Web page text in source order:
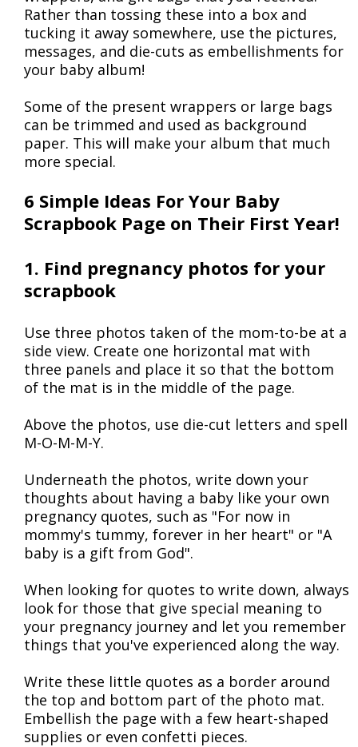
Rather than tossing these into a box and
tucking it away somewhere, use the pictures,
messages, and die-cuts as embellishments for
your baby album!
Some of the present wrappers or large bags
can be trimmed and used as background
paper. This will make your album that much
more special.
6 Simple Ideas For Your Baby
Scrapbook Page on Their First Year!
1. Find pregnancy photos for your
scrapbook
Use three photos taken of the mom-to-be at a
side view. Create one horizontal mat with
three panels and place it so that the bottom
of the mat is in the middle of the page.
Above the photos, use die-cut letters and spell
M-O-M-M-Y.
Underneath the photos, write down your
thoughts about having a baby like your own
pregnancy quotes, such as "For now in
mommy's tummy, forever in her heart" or "A
baby is a gift from God".
When looking for quotes to write down, always
look for those that give special meaning to
your pregnancy journey and let you remember
things that you've experienced along the way.
Write these little quotes as a border around
the top and bottom part of the photo mat.
Embellish the page with a few heart-shaped
supplies or even confetti pieces.